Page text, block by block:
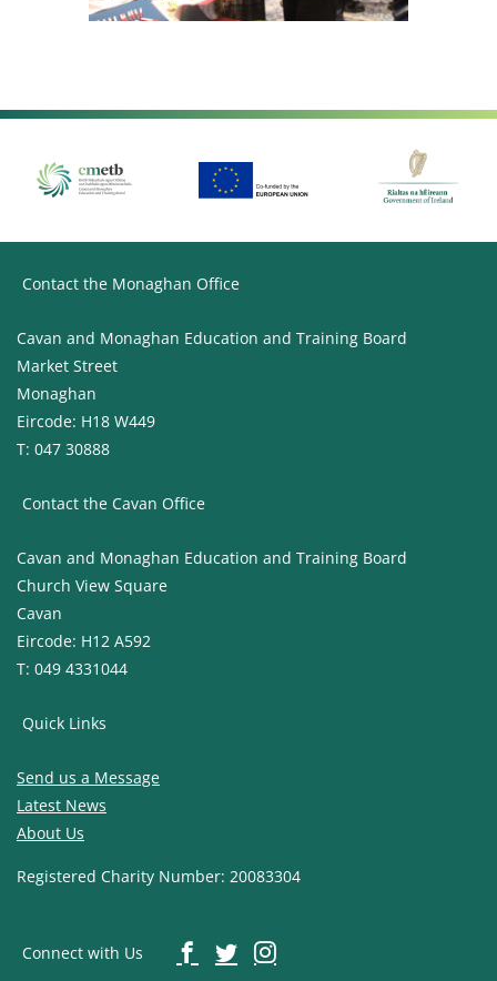
Contact the Monaghan Office
Cavan and Monaghan Education and Training Board
Market Street
Monaghan
Eircode: H18 W449
T: 047 30888
Contact the Cavan Office
Cavan and Monaghan Education and Training Board
Church View Square
Cavan
Eircode: H12 A592
T: 049 4331044
Quick Links
Send us a Message
Latest News
About Us
Registered Charity Number: 20083304
Connect with Us